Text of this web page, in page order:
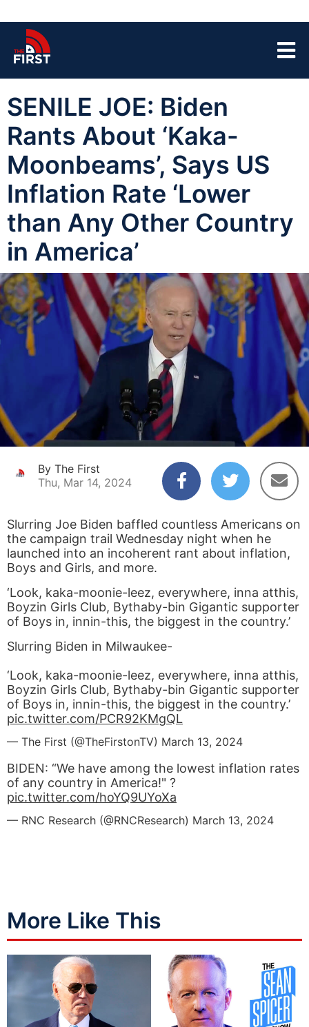
SENILE JOE: Biden
Rants About ‘Kaka-
Moonbeams’, Says US
Inflation Rate ‘Lower
than Any Other Country
in America’
By The First
Thu, Mar 14, 2024
Slurring Joe Biden baffled countless Americans on
the campaign trail Wednesday night when he
launched into an incoherent rant about inflation,
Boys and Girls, and more.
‘Look, kaka-moonie-leez, everywhere, inna atthis,
Boyzin Girls Club, Bythaby-bin Gigantic supporter
of Boys in, innin-this, the biggest in the country.’
Slurring Biden in Milwaukee-
‘Look, kaka-moonie-leez, everywhere, inna atthis,
Boyzin Girls Club, Bythaby-bin Gigantic supporter
of Boys in, innin-this, the biggest in the country.’
pic.twitter.com/PCR92KMgQL
— The First (@TheFirstonTV) March 13, 2024
BIDEN: “We have among the lowest inflation rates
of any country in America!" ?
pic.twitter.com/hoYQ9UYoXa
— RNC Research (@RNCResearch) March 13, 2024
More Like This